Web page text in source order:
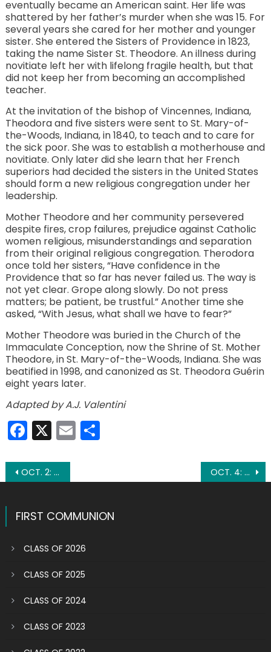
ST.
THEODORA
GUÉRIN
eventually became an American saint. Her life was
shattered by her father’s murder when she was 15. For
several years she cared for her mother and younger
sister. She entered the Sisters of Providence in 1823,
taking the name Sister St. Theodore. An illness during
novitiate left her with lifelong fragile health, but that
did not keep her from becoming an accomplished
teacher.
At the invitation of the bishop of Vincennes, Indiana,
Theodora and five sisters were sent to St. Mary-of-
the-Woods, Indiana, in 1840, to teach and to care for
the sick poor. She was to establish a motherhouse and
novitiate. Only later did she learn that her French
superiors had decided the sisters in the United States
should form a new religious congregation under her
leadership.
Mother Theodore and her community persevered
despite fires, crop failures, prejudice against Catholic
women religious, misunderstandings and separation
from their original religious congregation. Therodora
once told her sisters, “Have confidence in the
Providence that so far has never failed us. The way is
not yet clear. Grope along slowly. Do not press
matters; be patient, be trustful.” Another time she
asked, “With Jesus, what shall we have to fear?”
Mother Theodore was buried in the Church of the
Immaculate Conception, now the Shrine of St. Mother
Theodore, in St. Mary-of-the-Woods, Indiana. She was
beatified in 1998, and canonized as St. Theodora Guérin
eight years later.
Adapted by A.J. Valentini
Facebook
X EmailShare
Post
OCT. 2: FEAST OF THE GUARDIAN ANGELS OCT. 4: ST. FRANCIS OF ASSISI
FIRST COMMUNION
CLASS OF 2026
CLASS OF 2025
CLASS OF 2024
CLASS OF 2023